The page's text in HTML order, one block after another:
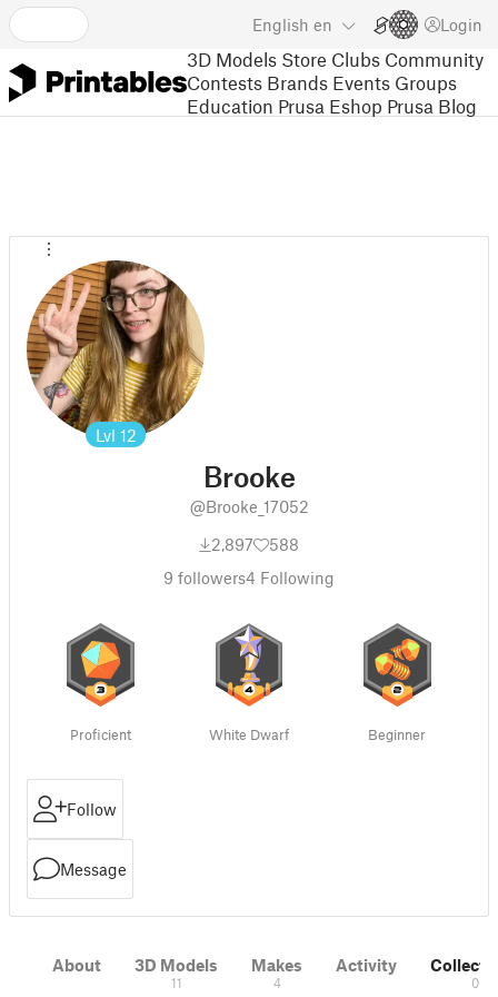
English en Login
3D Models Store Clubs Community
Contests Brands Events Groups
Education Prusa Eshop Prusa Blog
Lvl 12
Brooke
@Brooke_17052
2,897
588
9 followers4 Following
Proficient White Dwarf Beginner
Follow
Message
About 3D Models
11
Makes
4
Activity
0